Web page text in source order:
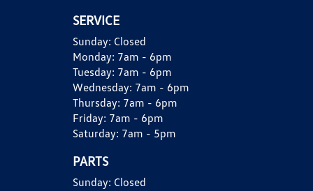
SERVICE
Sunday: Closed
Monday: 7am - 6pm
Tuesday: 7am - 6pm
Wednesday: 7am - 6pm
Thursday: 7am - 6pm
Friday: 7am - 6pm
Saturday: 7am - 5pm
PARTS
Sunday: Closed